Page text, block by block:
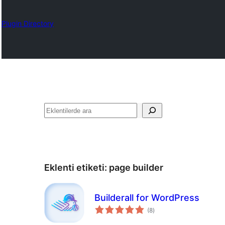
Plugin Directory
Ara
Eklenti etiketi: page builder
Builderall for WordPress
(8toplam
puan
)